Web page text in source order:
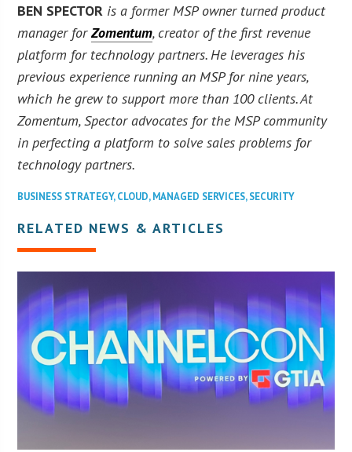
BEN SPECTOR is a former MSP owner turned product
manager forZomentum, creator of the first revenue
platform for technology partners. He leverages his
previous experience running an MSP for nine years,
which he grew to support more than 100 clients. At
Zomentum, Spector advocates for the MSP community
in perfecting a platform to solve sales problems for
technology partners.
BUSINESS STRATEGY,CLOUD,MANAGED SERVICES,SECURITY
RELATED NEWS & ARTICLES